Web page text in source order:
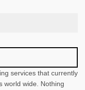
services that currently
world wide. Nothing